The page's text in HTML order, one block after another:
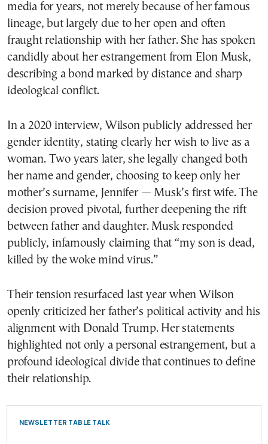
media for years, not merely because of her famous
lineage, but largely due to her open and often
fraught relationship with her father. She has spoken
candidly about her estrangement from Elon Musk,
describing a bond marked by distance and sharp
ideological conflict.
In a 2020 interview, Wilson publicly addressed her
gender identity, stating clearly her wish to live as a
woman. Two years later, she legally changed both
her name and gender, choosing to keep only her
mother’s surname, Jennifer — Musk’s first wife. The
decision proved pivotal, further deepening the rift
between father and daughter. Musk responded
publicly, infamously claiming that “my son is dead,
killed by the woke mind virus.”
Their tension resurfaced last year when Wilson
openly criticized her father’s political activity and his
alignment with Donald Trump. Her statements
highlighted not only a personal estrangement, but a
profound ideological divide that continues to define
their relationship.
NEWSLETTER TABLE TALK